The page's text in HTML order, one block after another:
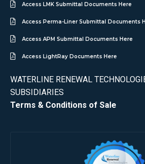
Access LMK Submittal Documents Here
Access Perma-Liner Submittal Documents
Access APM Submittal Documents Here
Access LightRay Documents Here
WATERLINE RENEWAL
SUBSIDIARIES
Terms & Conditions of Sale